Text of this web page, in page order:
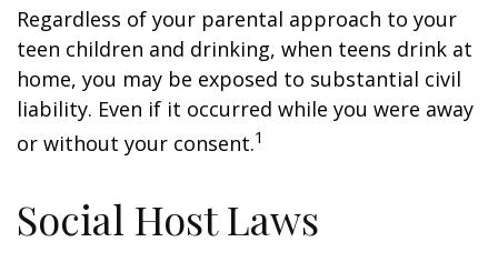
Regardless of your parental approach to your
teen children and drinking, when teens drink at
home, you may be exposed to substantial civil
liability. Even if it occurred while you were away
or without your consent.1
Social Host Laws